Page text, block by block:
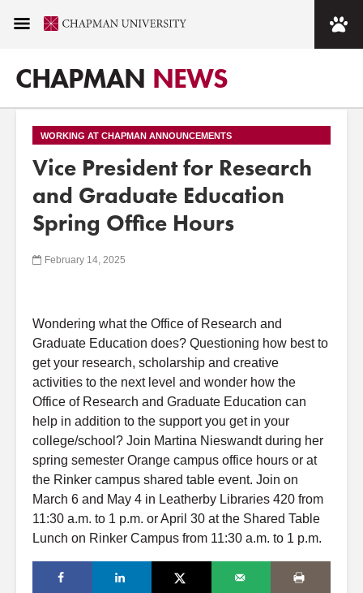
CHAPMAN NEWS
WORKING AT CHAPMAN ANNOUNCEMENTS
Vice President for Research
and Graduate Education
Spring Office Hours
February 14, 2025
Wondering what the Office of Research and
Graduate Education does? Questioning how best to
get your research, scholarship and creative
activities to the next level and wonder how the
Office of Research and Graduate Education can
help in addition to the support you get in your
college/school? Join Martina Nieswandt during her
spring semester Orange campus office hours or at
the Rinker campus shared table event. Join on
March 6 and May 4 in Leatherby Libraries 420 from
11:30 a.m. to 1 p.m. or April 30 at the Shared Table
Lunch on Rinker Campus from 11:30 a.m. to 1 p.m.